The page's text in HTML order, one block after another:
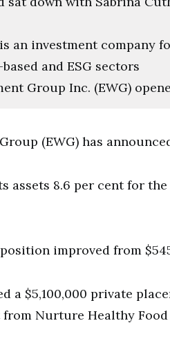
an investment company
and ESG sectors
Group Inc. (EWG)
(EWG) has
assets 8.6 per cent for the
improved from
a $5,100,000 private
Nurture Healthy Food